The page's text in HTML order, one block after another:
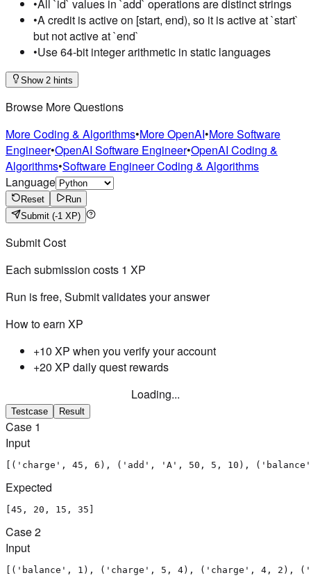
•All `id` values in `add` operations are distinct strings
•A credit is active on [start, end), so it is active at `start`
but not active at `end`
•Use 64-bit integer arithmetic in static languages
Show 2 hints
Browse More Questions
More Coding & Algorithms•More OpenAI•More Software
Engineer•OpenAI Software Engineer•OpenAI Coding &
Algorithms•Software Engineer Coding & Algorithms
Language
Reset
Run
Submit (-1 XP)
Submit Cost
Each submission costs 1 XP
Run is free, Submit validates your answer
How to earn XP
+10 XP when you verify your account
+20 XP daily quest rewards
Loading...
Testcase Result
Case 1
Input
[('charge', 45, 6), ('add', 'A', 50, 5, 10),
Expected
[45, 20, 15, 35]
Case2
Input
[('balance', 1), ('charge', 5, 4), ('charge', 4, 2),